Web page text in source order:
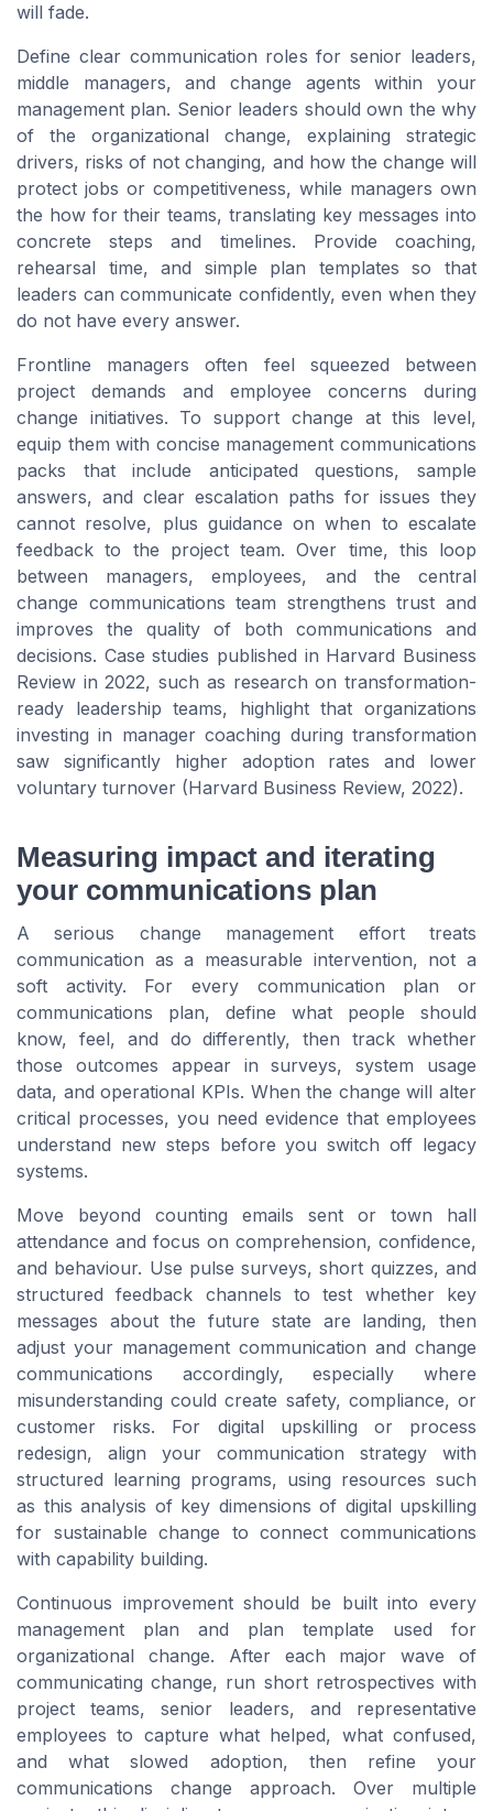
will fade.
Define clear communication roles for senior leaders,
middle managers, and change agents within your
management plan. Senior leaders should own the why
of the organizational change, explaining strategic
drivers, risks of not changing, and how the change will
protect jobs or competitiveness, while managers own
the how for their teams, translating key messages into
concrete steps and timelines. Provide coaching,
rehearsal time, and simple plan templates so that
leaders can communicate confidently, even when they
do not have every answer.
Frontline managers often feel squeezed between
project demands and employee concerns during
change initiatives. To support change at this level,
equip them with concise management communications
packs that include anticipated questions, sample
answers, and clear escalation paths for issues they
cannot resolve, plus guidance on when to escalate
feedback to the project team. Over time, this loop
between managers, employees, and the central
change communications team strengthens trust and
improves the quality of both communications and
decisions. Case studies published in Harvard Business
Review in 2022, such as research on transformation-
ready leadership teams, highlight that organizations
investing in manager coaching during transformation
saw significantly higher adoption rates and lower
voluntary turnover (Harvard Business Review, 2022).
Measuring impact and iterating
your communications plan
A serious change management effort treats
communication as a measurable intervention, not a
soft activity. For every communication plan or
communications plan, define what people should
know, feel, and do differently, then track whether
those outcomes appear in surveys, system usage
data, and operational KPIs. When the change will alter
critical processes, you need evidence that employees
understand new steps before you switch off legacy
systems.
Move beyond counting emails sent or town hall
attendance and focus on comprehension, confidence,
and behaviour. Use pulse surveys, short quizzes, and
structured feedback channels to test whether key
messages about the future state are landing, then
adjust your management communication and change
communications accordingly, especially where
misunderstanding could create safety, compliance, or
customer risks. For digital upskilling or process
redesign, align your communication strategy with
structured learning programs, using resources such
as this analysis of key dimensions of digital upskilling
for sustainable change to connect communications
with capability building.
Continuous improvement should be built into every
management plan and plan template used for
organizational change. After each major wave of
communicating change, run short retrospectives with
project teams, senior leaders, and representative
employees to capture what helped, what confused,
and what slowed adoption, then refine your
communications change approach. Over multiple